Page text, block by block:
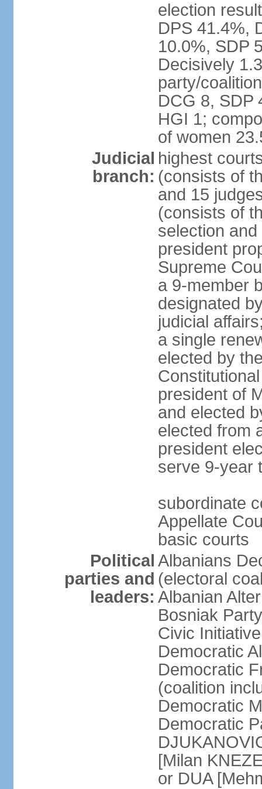
election
DPS 41.4%,
10.0%, SDP
Decisively
party/
DCG 8, SDP
HGI 1;
of women
Judicial
branch:
highest
(consists of
and 15
(consists of
selection
president
Supreme
a 9-member
designated
judicial
a single
elected by
president of
and elected
elected from
president
serve 9-year
subordinate
Appellate
basic courts
Political
parties and
leaders:
Albanians
(electoral
Albanian
Bosniak
Civic
Democratic
Democratic
(coalition
Democratic
Democratic
[Milan
or DUA